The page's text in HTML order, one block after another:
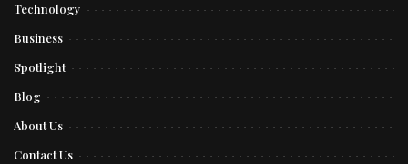
Technology
Business
Spotlight
Blog
About Us
Contact Us